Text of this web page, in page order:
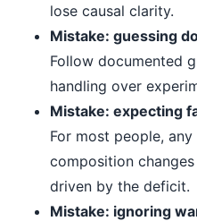
lose causal clarity.
Mistake: guessing
Follow documented
handling over
Mistake: expecting
For most people,
composition
driven by the deficit.
Mistake: ignoring